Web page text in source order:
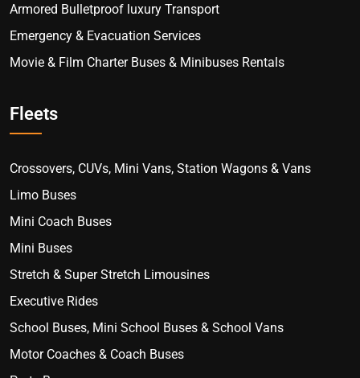
Armored Bulletproof luxury Transport
Emergency & Evacuation Services
Movie & Film Charter Buses & Minibuses Rentals
Fleets
Crossovers, CUVs, Mini Vans, Station Wagons & Vans
Limo Buses
Mini Coach Buses
Mini Buses
Stretch & Super Stretch Limousines
Executive Rides
School Buses, Mini School Buses & School Vans
Motor Coaches & Coach Buses